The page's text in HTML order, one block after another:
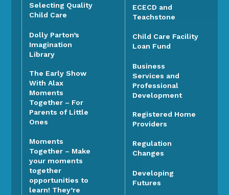
Selecting Quality
Child Care
Dolly Parton’s
Imagination
Library
The Early Show
With Alax
Moments
Together – For
Parents of Little
Ones
Moments
Together – Make
your moments
together
opportunities to
learn! They’re
ECECD and
Teachstone
Child Care Facility
Loan Fund
Business
Services and
Professional
Development
Registered Home
Providers
Regulation
Changes
Developing
Futures